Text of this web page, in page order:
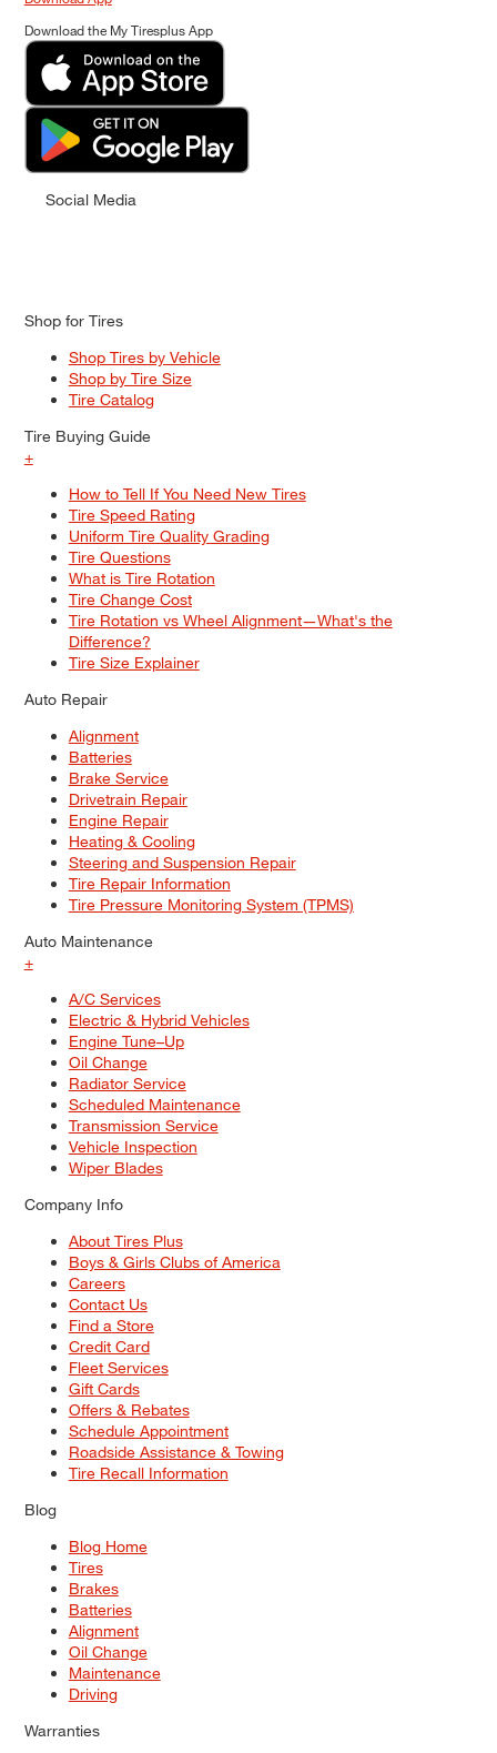
Download the My Tiresplus App
Social Media
Shop for Tires
Shop Tires by Vehicle
Shop by Tire Size
Tire Catalog
Tire Buying Guide
+
How to Tell If You Need New Tires
Tire Speed Rating
Uniform Tire Quality Grading
Tire Questions
What is Tire Rotation
Tire Change Cost
Tire Rotation vs Wheel Alignment—What's the
Difference?
Tire Size Explainer
Auto Repair
Alignment
Batteries
Brake Service
Drivetrain Repair
Engine Repair
Heating & Cooling
Steering and Suspension Repair
Tire Repair Information
Tire Pressure Monitoring System (TPMS)
Auto Maintenance
+
A/C Services
Electric & Hybrid Vehicles
Engine Tune–Up
Oil Change
Radiator Service
Scheduled Maintenance
Transmission Service
Vehicle Inspection
Wiper Blades
Company Info
About Tires Plus
Boys & Girls Clubs of America
Careers
Contact Us
Find a Store
Credit Card
Fleet Services
Gift Cards
Offers & Rebates
Schedule Appointment
Roadside Assistance & Towing
Tire Recall Information
Blog
Blog Home
Tires
Brakes
Batteries
Alignment
Oil Change
Maintenance
Driving
Warranties